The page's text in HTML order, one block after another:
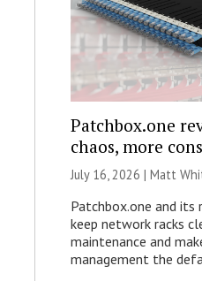
Patchbox.one
chaos, more
July 16, 2026 | Matt
Patchbox.one and its
keep network racks
maintenance and
management the